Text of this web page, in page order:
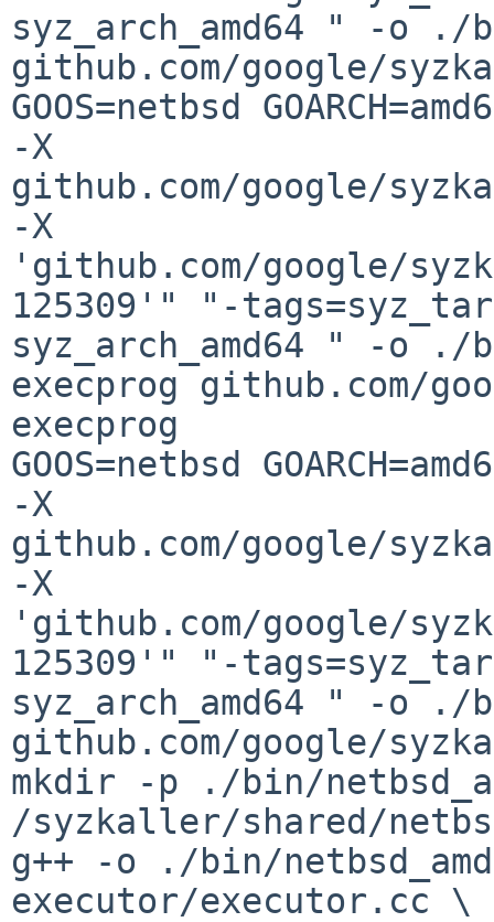
syz_arch_amd64 " -o ./
github.com/google/
GOOS=netbsd
-X
github.com/google/
-X
'github.com/google/
125309'" "-
syz_arch_amd64 " -o ./
execprog github.com/
execprog
GOOS=netbsd
-X
github.com/google/
-X
'github.com/google/
125309'" "-
syz_arch_amd64 " -o ./
github.com/google/
mkdir -p ./bin/
/syzkaller/shared/
g++ -o ./bin/
executor/executor.cc \